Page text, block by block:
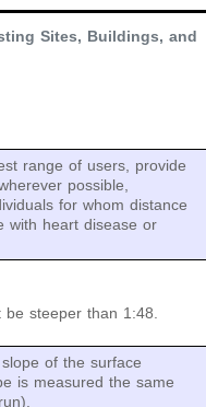
Sites, Buildings, and
range of users, provide
possible,
for whom distance
with heart disease or
be steeper than 1:48.
of the surface
is measured the same